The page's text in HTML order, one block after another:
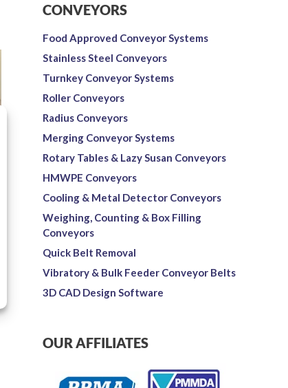
CONVEYORS
Food Approved Conveyor Systems
Stainless Steel Conveyors
Turnkey Conveyor Systems
Roller Conveyors
Radius Conveyors
Merging Conveyor Systems
Rotary Tables & Lazy Susan Conveyors
HMWPE Conveyors
Cooling & Metal Detector Conveyors
Weighing, Counting & Box Filling
Conveyors
Quick Belt Removal
Vibratory & Bulk Feeder Conveyor Belts
3D CAD Design Software
OUR AFFILIATES